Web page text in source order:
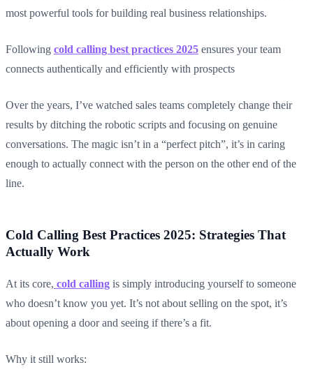
most powerful tools for building real business relationships.
Following cold calling best practices 2025 ensures your team
connects authentically and efficiently with prospects
Over the years, I’ve watched sales teams completely change their
results by ditching the robotic scripts and focusing on genuine
conversations. The magic isn’t in a “perfect pitch”, it’s in caring
enough to actually connect with the person on the other end of the
line.
Cold Calling Best Practices 2025: Strategies That
Actually Work
At its core, cold calling is simply introducing yourself to someone
who doesn’t know you yet. It’s not about selling on the spot, it’s
about opening a door and seeing if there’s a fit.
Why it still works: